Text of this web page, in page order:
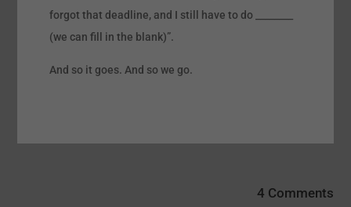
forgot that deadline, and I still have to do ________
(we can fill in the blank)”.
And so it goes. And so we go.
4 Comments